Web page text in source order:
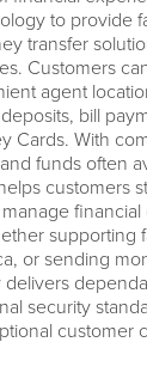
to provide
transfer
Customers
agent
bill
Cards. With
funds often
customers
supporting
or sending
security
customer